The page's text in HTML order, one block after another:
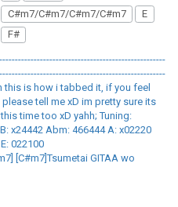
C#m7/C#m7/C#m7/C#m7
E
F#
this is how i tabbed it, if you feel
tell me xD im pretty sure its
time too xD yahh; Tuning:
x24442 Abm: 466444 A: x02220
022100
[C#m7]Tsumetai GITAA wo